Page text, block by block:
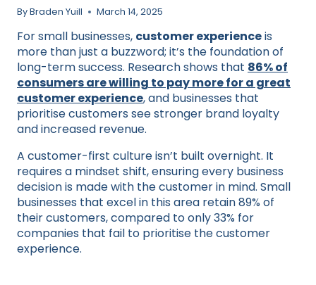
ByBraden Yuill March 14, 2025
For small businesses, customer experienceis
more than just a buzzword; it’s the foundation of
long-term success. Research shows that 86% of
consumers are willing to pay more for a great
customer experience, and businesses that
prioritise customers see stronger brand loyalty
and increased revenue.
A customer-first culture isn’t built overnight. It
requires a mindset shift, ensuring every business
decision is made with the customer in mind. Small
businesses that excel in this area retain 89% of
their customers, compared to only 33% for
companies that fail to prioritise the customer
experience.